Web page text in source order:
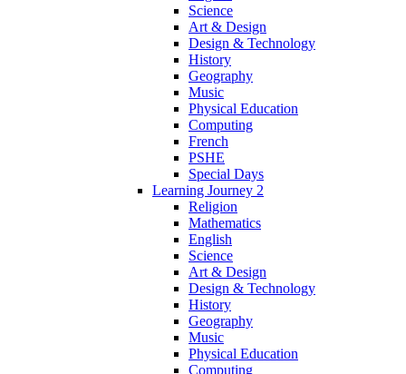
Science
Art & Design
Design & Technology
History
Geography
Music
Physical Education
Computing
French
PSHE
Special Days
Learning Journey 2
Religion
Mathematics
English
Science
Art & Design
Design & Technology
History
Geography
Music
Physical Education
Computing